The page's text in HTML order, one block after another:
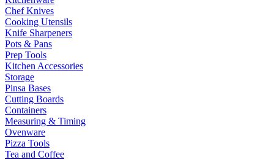
Chef Knives
Cooking Utensils
Knife Sharpeners
Pots & Pans
Prep Tools
Kitchen Accessories
Storage
Pinsa Bases
Cutting Boards
Containers
Measuring & Timing
Ovenware
Pizza Tools
Tea and Coffee